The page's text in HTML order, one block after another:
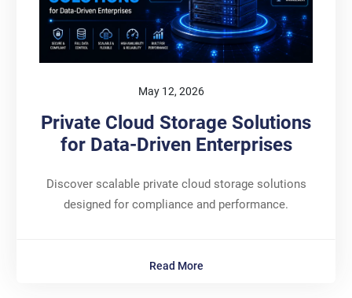
May 12, 2026
Private Cloud Storage Solutions
for Data-Driven Enterprises
Discover scalable private cloud storage solutions
designed for compliance and performance.
Read More